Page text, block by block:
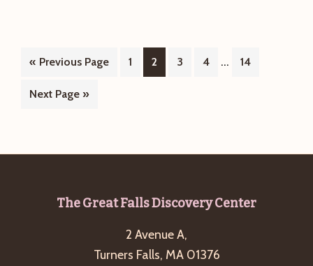
but
chocolate
still
« Go
Previous Page Page
1 Page
2 Page
3 Page
4
Interim
… Page
14
Go
Next Page »
The Great Falls Discovery Center
2 Avenue A,
Turners Falls, MA 01376